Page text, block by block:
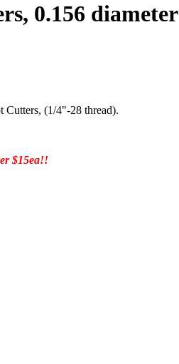
0.156 diameter
Cutters, (1/4"-28 thread).
$15ea!!